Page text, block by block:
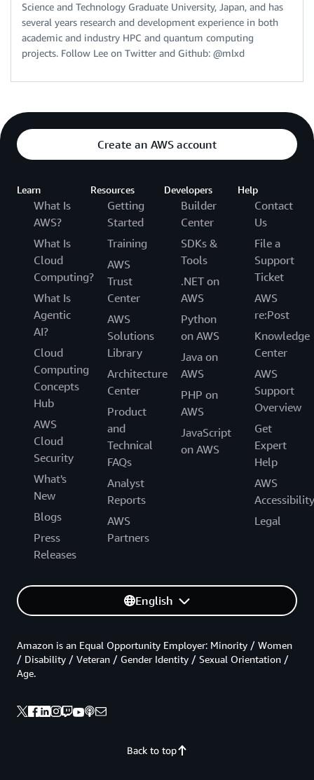
Science and Technology Graduate University, Japan, and has
several years research and development experience in both
academic and industry HPC and quantum computing
projects. Follow Lee on Twitter and Github: @mlxd
Create an AWS account
Learn
What Is
AWS?
What Is
Cloud
Computing?
What Is
Agentic
AI?
Cloud
Computing
Concepts
Hub
AWS
Cloud
Security
What's
New
Blogs
Press
Releases
Resources
Getting
Started
Training
AWS
Trust
Center
AWS
Solutions
Library
Architecture
Center
Product
and
Technical
FAQs
Analyst
Reports
AWS
Partners
Developers
Builder
Center
SDKs &
Tools
.NET on
AWS
Python
on AWS
Java on
AWS
PHP on
AWS
JavaScript
on AWS
Help
Contact
Us
File a
Support
Ticket
AWS
re:Post
Knowledge
Center
AWS
Support
Overview
Get
Expert
Help
AWS
Accessibility
Legal
English
Back to top
Amazon is an Equal Opportunity Employer: Minority / Women
/ Disability / Veteran / Gender Identity / Sexual Orientation /
Age.